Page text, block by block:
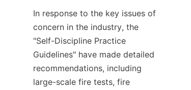
In response to the key issues of
concern in the industry, the
"Self-Discipline Practice
Guidelines" have made detailed
recommendations, including
large-scale fire tests, fire